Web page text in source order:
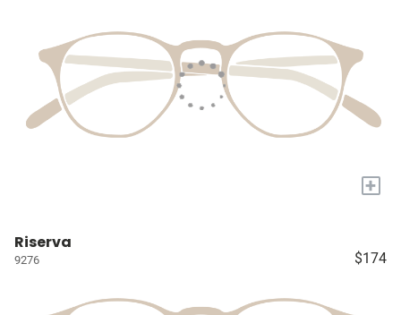
+
Riserva
9276 $174